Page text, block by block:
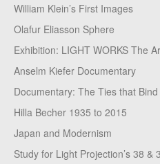
William Klein’s First Images
Olafur Eliasson Sphere
Exhibition: LIGHT WORKS The
Anselm Kiefer Documentary
Documentary: The Ties that Bind
Hilla Becher 1935 to 2015
Japan and Modernism
Study for Light Projection’s 38 &